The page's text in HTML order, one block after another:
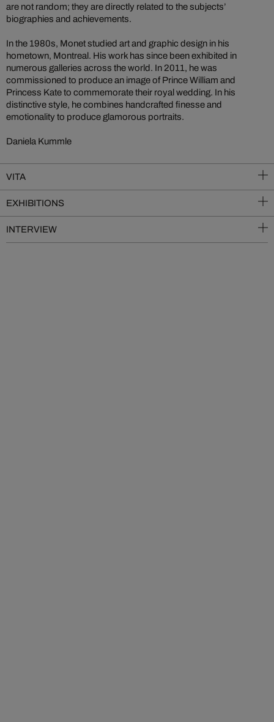
are not random; they are directly related to the subjects’
biographies and achievements.
In the 1980s, Monet studied art and graphic design in his
hometown, Montreal. His work has since been exhibited in
numerous galleries across the world. In 2011, he was
commissioned to produce an image of Prince William and
Princess Kate to commemorate their royal wedding. In his
distinctive style, he combines handcrafted finesse and
emotionality to produce glamorous portraits.
Daniela Kummle
VITA
EXHIBITIONS
INTERVIEW